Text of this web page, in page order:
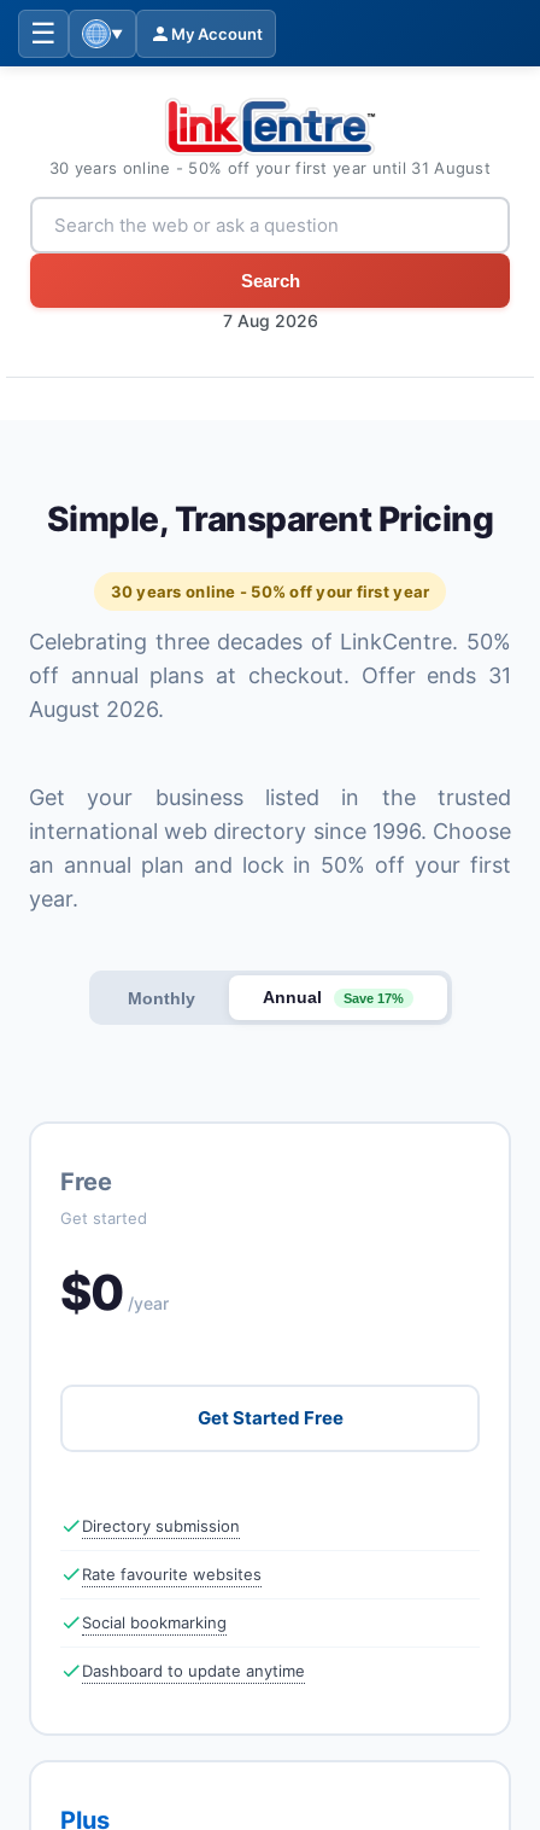
☰ ▼ My Account
30 years online - 50% off your first year until 31 August
Search
7 Aug 2026
Simple, Transparent Pricing
30 years online - 50% off your first year
Celebrating three decades of LinkCentre. 50%
off annual plans at checkout. Offer ends 31
August 2026.
Get your business listed in the trusted
international web directory since 1996. Choose
an annual plan and lock in 50% off your first
year.
Monthly Annual Save 17%
Free
Get started
$0 /year
Get Started Free
Directory submission
Rate favourite websites
Social bookmarking
Dashboard to update anytime
Plus